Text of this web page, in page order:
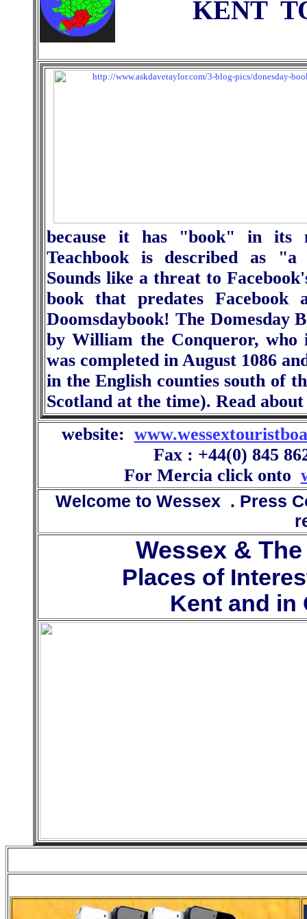
KENT
because it has "book" in its
Teachbook is described as
Sounds like a threat to
book that predates
Doomsdaybook! The Domesday
by William the Conqueror,
was completed in August 1086
in the English counties south of
Scotland at the time). Read
website:
Fax : +44(0) 845
For Mercia click onto
Welcome to Wessex . Press
Wessex &
Places of
Kent and in